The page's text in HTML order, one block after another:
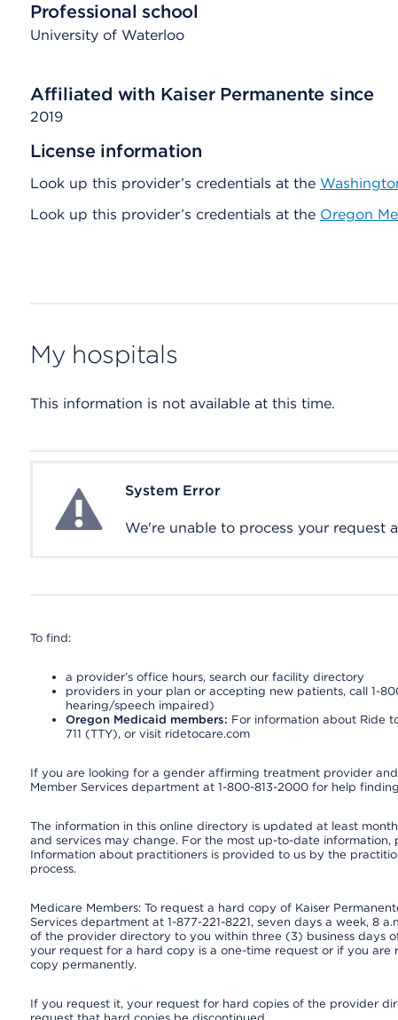
Professional school
University of Waterloo
Affiliated with Kaiser Permanente since
2019
License information
Look up this provider’s credentials at the
Look up this provider’s credentials at the Oregon
My hospitals
This information is not available at this time.
System ErrorSystem Error
We're unable to process your request
To find:
a provider’s office hours, search our facility directory
providers in your plan or accepting new patients, call 1-
hearing/speech impaired)
Oregon Medicaid members: For information about Ride
711 (TTY), or visit ridetocare.com
If you are looking for a gender affirming treatment provider
Member Services department at 1-800-813-2000 for help
The information in this online directory is updated at least
and services may change. For the most up-to-date information,
Information about practitioners is provided to us by the
process.
Medicare Members: To request a hard copy of Kaiser
Services department at 1-877-221-8221, seven days a week, 8
of the provider directory to you within three (3) business days
your request for a hard copy is a one-time request or if you
copy permanently.
If you request it, your request for hard copies of the provider